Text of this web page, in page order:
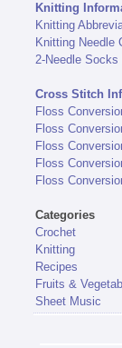
Knitting
Knitting
Knitting Needle
2-Needle Socks
Cross Stitch
Floss
Floss
Floss
Floss
Floss
Categories
Crochet
Knitting
Recipes
Fruits &
Sheet Music